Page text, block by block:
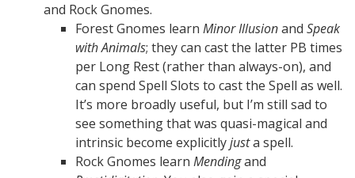
and Rock Gnomes.
Forest Gnomes learn Minor Illusionand Speak
with Animals; they can cast the latter PB times
per Long Rest (rather than always-on), and
can spend Spell Slots to cast the Spell as well.
It’s more broadly useful, but I’m still sad to
see something that was quasi-magical and
intrinsic become explicitlyjusta spell.
Rock Gnomes learn Mendingand